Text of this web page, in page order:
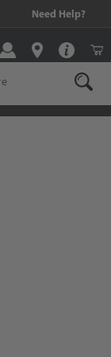
Need Help?